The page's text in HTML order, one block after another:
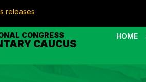
releases
CONGRESS
CAUCUS
HOME